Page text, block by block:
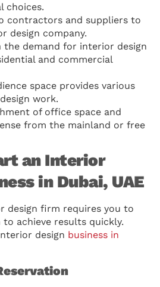
choices.
contractors and suppliers to
design company.
the demand for interior design
and commercial
space provides various
work.
of office space and
from the mainland or free
an Interior
in Dubai, UAE
design firm requires you to
achieve results quickly.
design business in